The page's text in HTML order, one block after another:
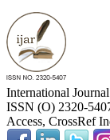
International
ISSN (O) 2320-
Access, CrossRef